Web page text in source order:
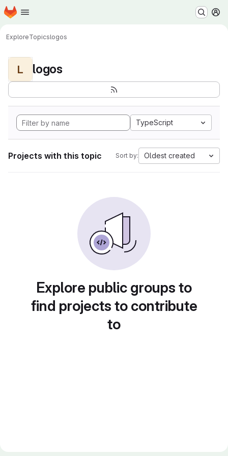
Skip to main content
Homepage
ExploreTopicslogos
L logos
TypeScript
Projects with this topic Sort by: Oldest created
Explore public groups to
find projects to contribute
to